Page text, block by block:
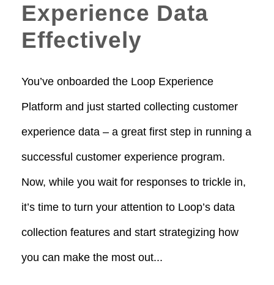
Experience Data
Effectively
You’ve onboarded the Loop Experience
Platform and just started collecting customer
experience data – a great first step in running a
successful customer experience program.
Now, while you wait for responses to trickle in,
it’s time to turn your attention to Loop’s data
collection features and start strategizing how
you can make the most out...